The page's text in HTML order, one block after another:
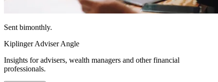
Sent bimonthly.
Kiplinger Adviser Angle
Insights for advisers, wealth managers and other financial
professionals.